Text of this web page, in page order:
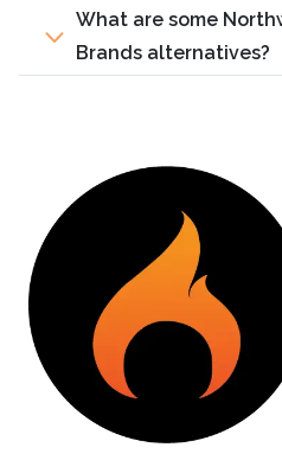
What are some
Brands alternatives?